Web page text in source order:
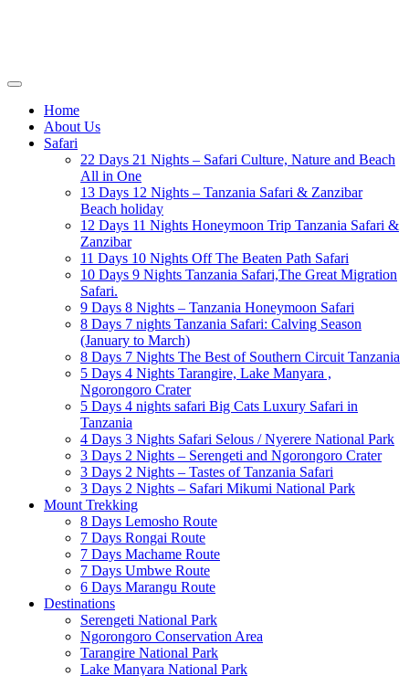
Home
About Us
Safari
22 Days 21 Nights – Safari Culture, Nature and Beach
All in One
13 Days 12 Nights – Tanzania Safari & Zanzibar
Beach holiday
12 Days 11 Nights Honeymoon Trip Tanzania Safari &
Zanzibar
11 Days 10 Nights Off The Beaten Path Safari
10 Days 9 Nights Tanzania Safari,The Great Migration
Safari.
9 Days 8 Nights – Tanzania Honeymoon Safari
8 Days 7 nights Tanzania Safari: Calving Season
(January to March)
8 Days 7 Nights The Best of Southern Circuit Tanzania
5 Days 4 Nights Tarangire, Lake Manyara ,
Ngorongoro Crater
5 Days 4 nights safari Big Cats Luxury Safari in
Tanzania
4 Days 3 Nights Safari Selous / Nyerere National Park
3 Days 2 Nights – Serengeti and Ngorongoro Crater
3 Days 2 Nights – Tastes of Tanzania Safari
3 Days 2 Nights – Safari Mikumi National Park
Mount Trekking
8 Days Lemosho Route
7 Days Rongai Route
7 Days Machame Route
7 Days Umbwe Route
6 Days Marangu Route
Destinations
Serengeti National Park
Ngorongoro Conservation Area
Tarangire National Park
Lake Manyara National Park